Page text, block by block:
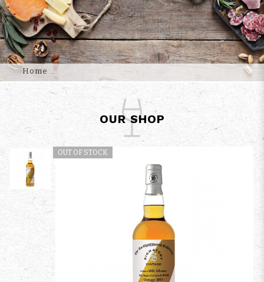
Home
OUR SHOP
OUT OF STOCK